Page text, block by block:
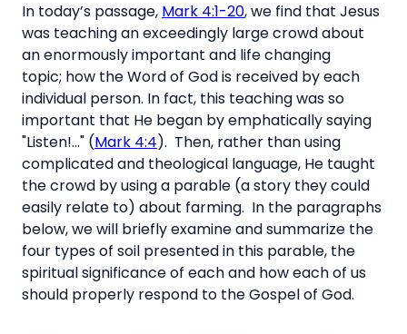
In today’s passage, Mark 4:1-20, we find that Jesus
was teaching an exceedingly large crowd about
an enormously important and life changing
topic; how the Word of God is received by each
individual person. In fact, this teaching was so
important that He began by emphatically saying
"Listen!..." (Mark 4:4). Then, rather than using
complicated and theological language, He taught
the crowd by using a parable (a story they could
easily relate to) about farming. In the paragraphs
below, we will briefly examine and summarize the
four types of soil presented in this parable, the
spiritual significance of each and how each of us
should properly respond to the Gospel of God.